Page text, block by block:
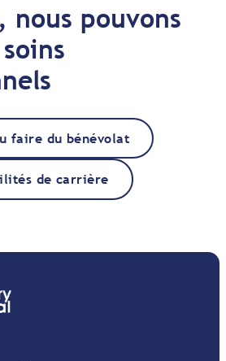
nous pouvons
faire du bénévolat
de carrière